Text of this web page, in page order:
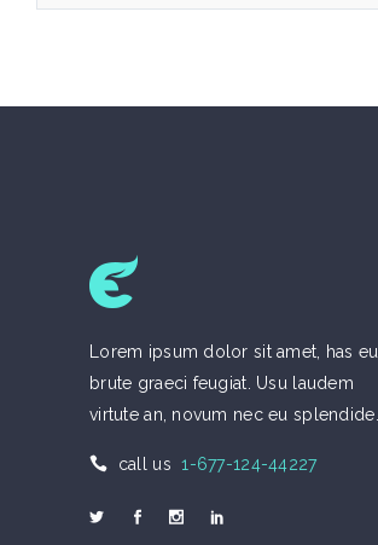
Lorem ipsum dolor sit amet, has eu
brute graeci feugiat. Usu laudem
virtute an, novum nec eu splendide.
call us 1-677-124-44227